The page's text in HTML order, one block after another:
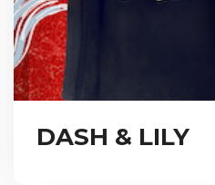
DASH & LILY